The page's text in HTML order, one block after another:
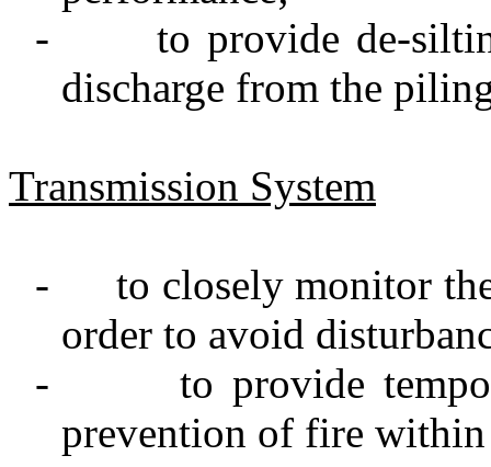
-
to provide de-
discharge from the
Transmission System
-
to closely monitor
order to avoid
-
to provide
prevention of fire